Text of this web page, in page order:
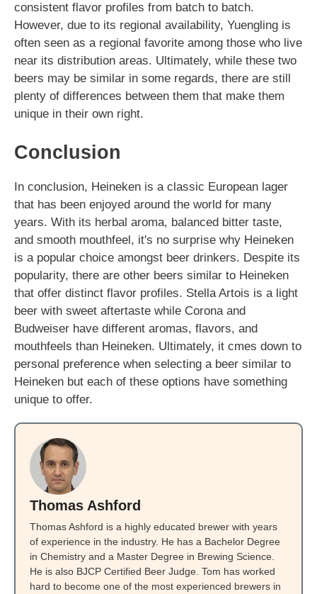
consistent flavor profiles from batch to batch.
However, due to its regional availability, Yuengling is
often seen as a regional favorite among those who live
near its distribution areas. Ultimately, while these two
beers may be similar in some regards, there are still
plenty of differences between them that make them
unique in their own right.
Conclusion
In conclusion, Heineken is a classic European lager
that has been enjoyed around the world for many
years. With its herbal aroma, balanced bitter taste,
and smooth mouthfeel, it's no surprise why Heineken
is a popular choice amongst beer drinkers. Despite its
popularity, there are other beers similar to Heineken
that offer distinct flavor profiles. Stella Artois is a light
beer with sweet aftertaste while Corona and
Budweiser have different aromas, flavors, and
mouthfeels than Heineken. Ultimately, it cmes down to
personal preference when selecting a beer similar to
Heineken but each of these options have something
unique to offer.
Thomas Ashford
Thomas Ashford is a highly educated brewer with years
of experience in the industry. He has a Bachelor Degree
in Chemistry and a Master Degree in Brewing Science.
He is also BJCP Certified Beer Judge. Tom has worked
hard to become one of the most experienced brewers in